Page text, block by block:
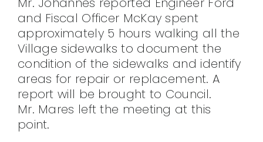
and Fiscal Officer McKay spent
approximately 5 hours walking all the
Village sidewalks to document the
condition of the sidewalks and identify
areas for repair or replacement. A
report will be brought to Council.
Mr. Mares left the meeting at this
point.